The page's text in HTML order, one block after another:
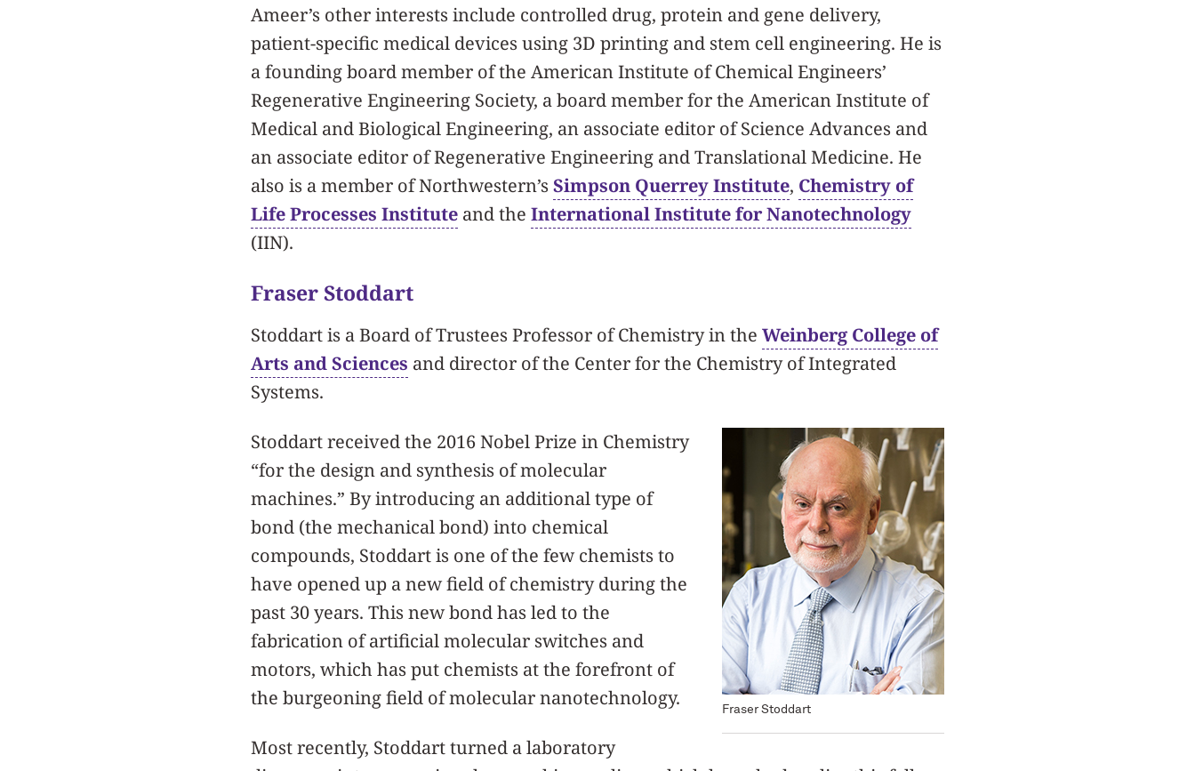
Ameer’s other interests include controlled drug, protein and gene delivery,
patient-specific medical devices using 3D printing and stem cell engineering. He is
a founding board member of the American Institute of Chemical Engineers’
Regenerative Engineering Society, a board member for the American Institute of
Medical and Biological Engineering, an associate editor of Science Advances and
an associate editor of Regenerative Engineering and Translational Medicine. He
also is a member of Northwestern’s Simpson Querrey Institute, Chemistry of
Life Processes Institute and the International Institute for Nanotechnology
(IIN).
Fraser Stoddart
Stoddart is a Board of Trustees Professor of Chemistry in the Weinberg College of
Arts and Sciences and director of the Center for the Chemistry of Integrated
Systems.
Fraser Stoddart
Stoddart received the 2016 Nobel Prize in Chemistry
“for the design and synthesis of molecular
machines.” By introducing an additional type of
bond (the mechanical bond) into chemical
compounds, Stoddart is one of the few chemists to
have opened up a new field of chemistry during the
past 30 years. This new bond has led to the
fabrication of artificial molecular switches and
motors, which has put chemists at the forefront of
the burgeoning field of molecular nanotechnology.
Most recently, Stoddart turned a laboratory